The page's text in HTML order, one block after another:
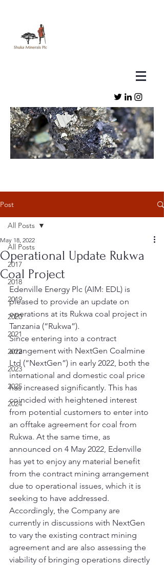
Post
All Posts
2017
2018
2019
2020
2021
2022
2023
2025
2024
All Posts
Operational Update Rukwa
Coal Project
May 18, 2022
Edenville Energy Plc (AIM: EDL) is
pleased to provide an update on
operations at its Rukwa coal project in
Tanzania (“Rukwa”).
Since entering into a contract
arrangement with NextGen Coalmine
Ltd (“NextGen”) in early 2022, both the
international and domestic coal price
has increased significantly. This has
coincided with heightened interest
from potential customers to enter into
an offtake agreement for coal from
Rukwa. At the same time, as
announced on 4 May 2022, Edenville
has yet to enjoy any material benefit
from the contract mining arrangement
due to operational issues, which it is
seeking to have addressed.
Accordingly, the Company are
currently in discussions with NextGen
to vary the existing contract mining
agreement and are also assessing the
viability of bringing operations directly